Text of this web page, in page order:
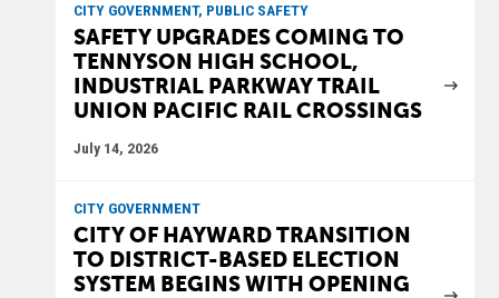
CITY GOVERNMENT, PUBLIC SAFETY
SAFETY UPGRADES COMING TO
TENNYSON HIGH SCHOOL,
INDUSTRIAL PARKWAY TRAIL
UNION PACIFIC RAIL CROSSINGS
July 14, 2026
CITY GOVERNMENT
CITY OF HAYWARD TRANSITION
TO DISTRICT-BASED ELECTION
SYSTEM BEGINS WITH OPENING